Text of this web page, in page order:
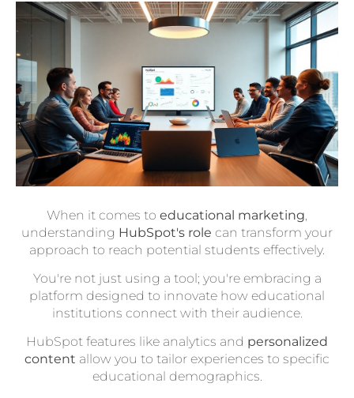
When it comes to educational marketing
understanding HubSpot's role can transform your
approach to reach potential students effectively.
You're not just using a tool; you're embracing a
platform designed to innovate how educational
institutions connect with their audience.
HubSpot features like analytics and personalized
content allow you to tailor experiences to specific
educational demographics.